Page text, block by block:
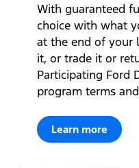
With guaranteed
choice with what
at the end of your
it, or trade it or
Participating Ford
program terms
Learn more